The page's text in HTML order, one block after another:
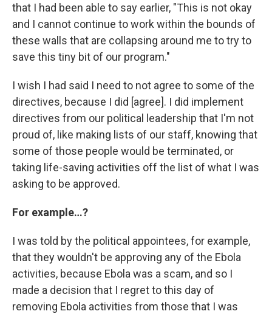
that I had been able to say earlier, "This is not okay
and I cannot continue to work within the bounds of
these walls that are collapsing around me to try to
save this tiny bit of our program."
I wish I had said I need to not agree to some of the
directives, because I did [agree]. I did implement
directives from our political leadership that I'm not
proud of, like making lists of our staff, knowing that
some of those people would be terminated, or
taking life-saving activities off the list of what I was
asking to be approved.
For example…?
I was told by the political appointees, for example,
that they wouldn't be approving any of the Ebola
activities, because Ebola was a scam, and so I
made a decision that I regret to this day of
removing Ebola activities from those that I was